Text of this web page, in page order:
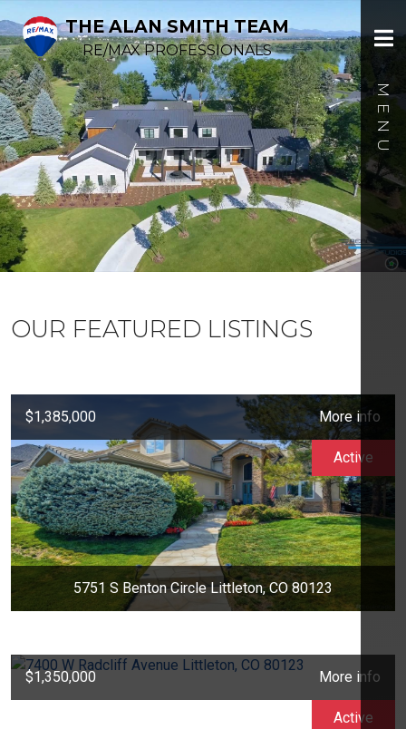
THE ALAN SMITH TEAM
RE/MAX PROFESSIONALS
OUR FEATURED LISTINGS
$1,385,000 More info
5751 S Benton Circle Littleton, CO 80123
Active
$1,350,000 More info
Active